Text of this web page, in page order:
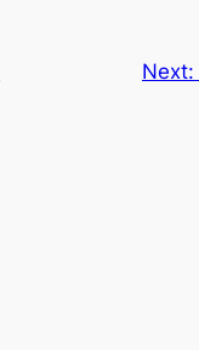
Next: